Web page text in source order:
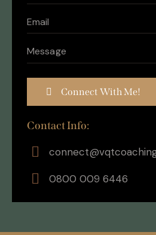
Contact Info:
0800 009 6446